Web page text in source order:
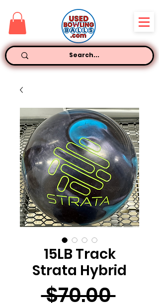
15LB Track
Strata Hybrid
$70.00